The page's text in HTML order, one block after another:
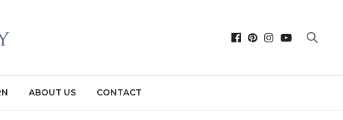
ABOUT US CONTACT